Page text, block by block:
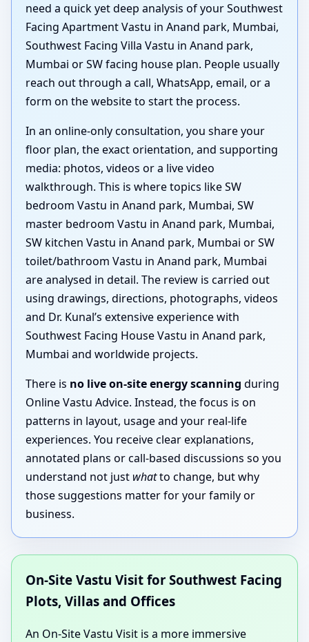
need a quick yet deep analysis of your Southwest
Facing Apartment Vastu in Anand park, Mumbai,
Southwest Facing Villa Vastu in Anand park,
Mumbai or SW facing house plan. People usually
reach out through a call, WhatsApp, email, or a
form on the website to start the process.
In an online-only consultation, you share your
floor plan, the exact orientation, and supporting
media: photos, videos or a live video
walkthrough. This is where topics like SW
bedroom Vastu in Anand park, Mumbai, SW
master bedroom Vastu in Anand park, Mumbai,
SW kitchen Vastu in Anand park, Mumbai or SW
toilet/bathroom Vastu in Anand park, Mumbai
are analysed in detail. The review is carried out
using drawings, directions, photographs, videos
and Dr. Kunal’s extensive experience with
Southwest Facing House Vastu in Anand park,
Mumbai and worldwide projects.
There is no live on-site energy scanning during
Online Vastu Advice. Instead, the focus is on
patterns in layout, usage and your real-life
experiences. You receive clear explanations,
annotated plans or call-based discussions so you
understand not just whatto change, but why
those suggestions matter for your family or
business.
On-Site Vastu Visit for Southwest Facing
Plots, Villas and Offices
An On-Site Vastu Visit is a more immersive